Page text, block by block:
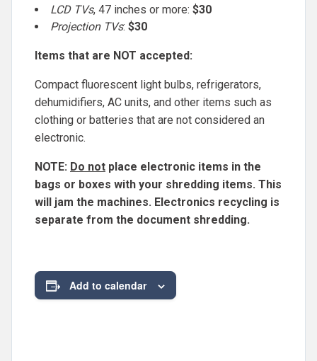
LCD TVs, 47 inches or more: $30
Projection TVs: $30
Items that are NOT accepted:
Compact fluorescent light bulbs, refrigerators,
dehumidifiers, AC units, and other items such as
clothing or batteries that are not considered an
electronic.
NOTE: Do not place electronic items in the
bags or boxes with your shredding items. This
will jam the machines. Electronics recycling is
separate from the document shredding.
Add to calendar